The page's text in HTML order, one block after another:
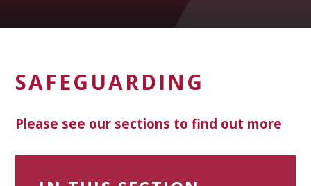
SAFEGUARDING
Please see our sections to find out more